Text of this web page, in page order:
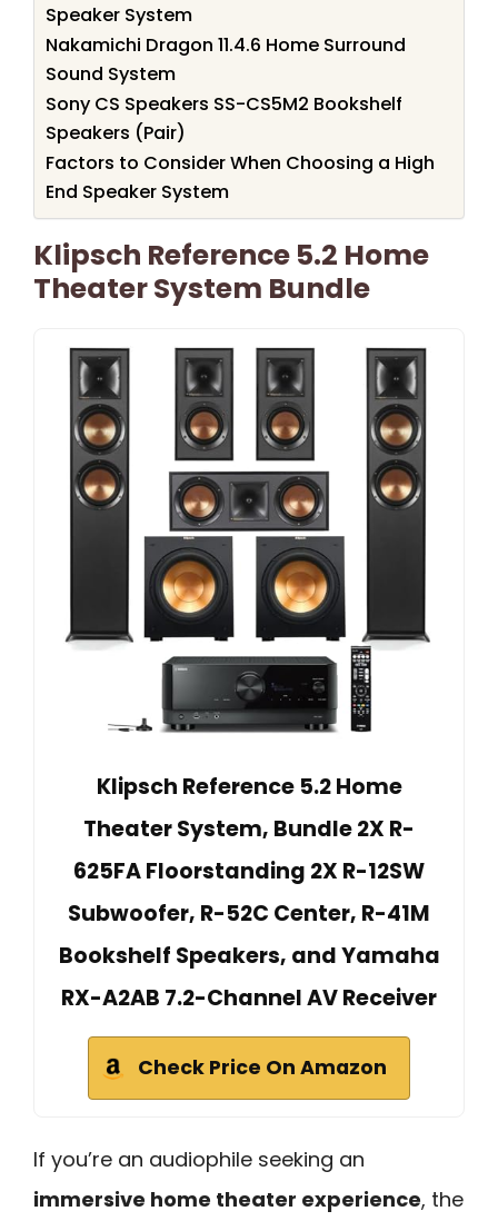
Speaker System
Nakamichi Dragon 11.4.6 Home Surround
Sound System
Sony CS Speakers SS-CS5M2 Bookshelf
Speakers (Pair)
Factors to Consider When Choosing a High
End Speaker System
Klipsch Reference 5.2 Home
Theater System Bundle
Klipsch Reference 5.2 Home
Theater System, Bundle 2X R-
625FA Floorstanding 2X R-12SW
Subwoofer, R-52C Center, R-41M
Bookshelf Speakers, and Yamaha
RX-A2AB 7.2-Channel AV Receiver
Check Price On Amazon
If you’re an audiophile seeking an
immersive home theater experience, the